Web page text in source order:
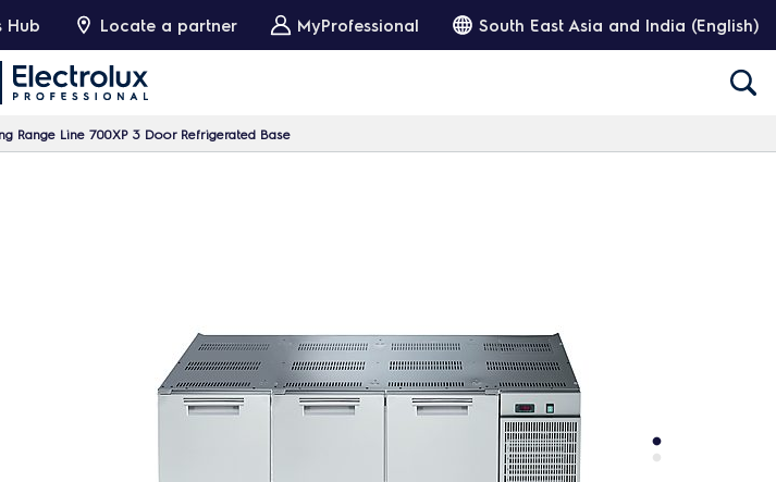
Hub Locate a partner MyProfessional South East Asia and India (English)
Range Line 700XP 3 Door Refrigerated Base